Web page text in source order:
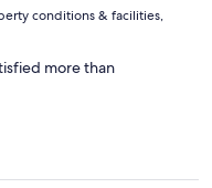
conditions & facilities,
more than